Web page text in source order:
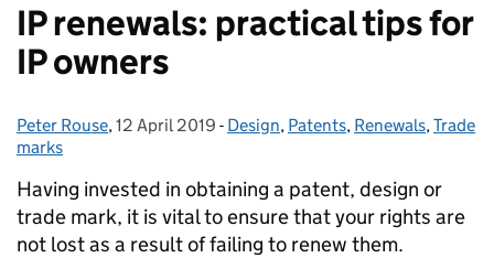
IP renewals: practical tips for
IP owners
Posted by:
Peter Rouse, Posted on:
12 April 2019 - Categories:
Design, Patents, Renewals,Trade
marks
Having invested in obtaining a patent, design or
trade mark, it is vital to ensure that your rights are
not lost as a result of failing to renew them.